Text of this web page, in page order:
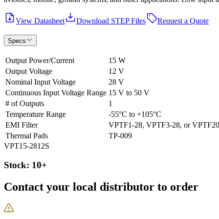
View Datasheet Download STEP Files Request a Quote
Specs
Output Power/Current
15 W
Output Voltage
12 V
Nominal Input Voltage
28 V
Continuous Input Voltage Range 15 V to 50 V
# of Outputs
1
Temperature Range
-55°C to +105°C
EMI Filter
VPTF1-28, VPTF3-28, or
Thermal Pads
TP-009
VPT15-2812S
Stock: 10+
Contact your local distributor to order